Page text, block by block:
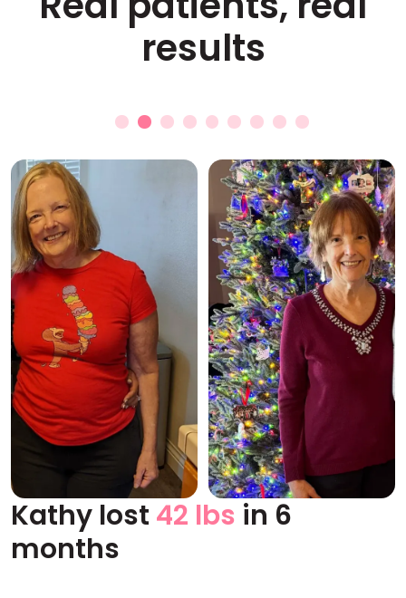
results
Before After
Kathy lost 42 lbs in 6
months